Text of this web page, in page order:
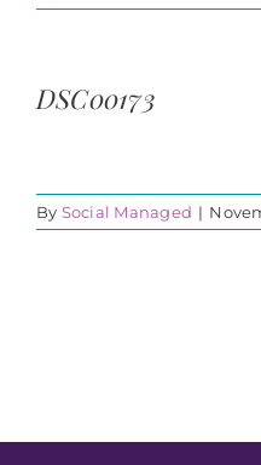
DSC00173
By Social Managed |